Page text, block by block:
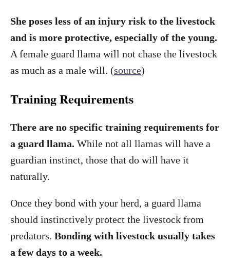
She poses less of an injury risk to the livestock
and is more protective, especially of the young.
A female guard llama will not chase the livestock
as much as a male will. (source)
Training Requirements
There are no specific training requirements for
a guard llama. While not all llamas will have a
guardian instinct, those that do will have it
naturally.
Once they bond with your herd, a guard llama
should instinctively protect the livestock from
predators. Bonding with livestock usually takes
a few days to a week.